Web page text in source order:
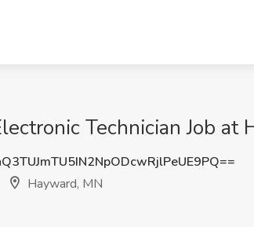
Technician Job at
Hayward, MN